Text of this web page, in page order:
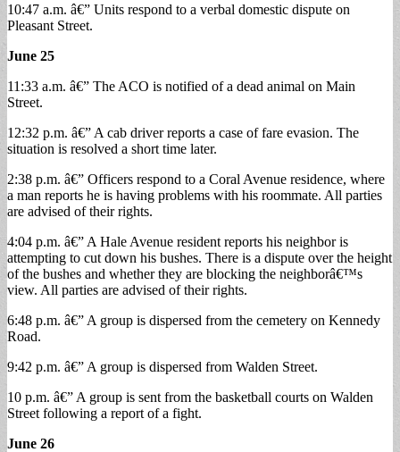
10:47 a.m. â€” Units respond to a verbal domestic dispute on
Pleasant Street.
June 25
11:33 a.m. â€” The ACO is notified of a dead animal on Main
Street.
12:32 p.m. â€” A cab driver reports a case of fare evasion. The
situation is resolved a short time later.
2:38 p.m. â€” Officers respond to a Coral Avenue residence, where
a man reports he is having problems with his roommate. All parties
are advised of their rights.
4:04 p.m. â€” A Hale Avenue resident reports his neighbor is
attempting to cut down his bushes. There is a dispute over the height
of the bushes and whether they are blocking the neighborâ€™s
view. All parties are advised of their rights.
6:48 p.m. â€” A group is dispersed from the cemetery on Kennedy
Road.
9:42 p.m. â€” A group is dispersed from Walden Street.
10 p.m. â€” A group is sent from the basketball courts on Walden
Street following a report of a fight.
June 26